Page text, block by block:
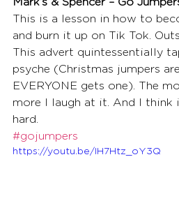
Mark’s & Spencer – Go
This is a lesson in how to
and burn it up on Tik Tok.
This advert quintessentially
psyche (Christmas jumpers
EVERYONE gets one). The
more I laugh at it. And I think
hard.
#gojumpers
https://youtu.be/IH7Htz_oY3Q